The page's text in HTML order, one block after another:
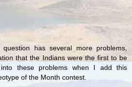
has several more problems,
that the Indians were the first to be
these problems when I add this
of the Month contest.